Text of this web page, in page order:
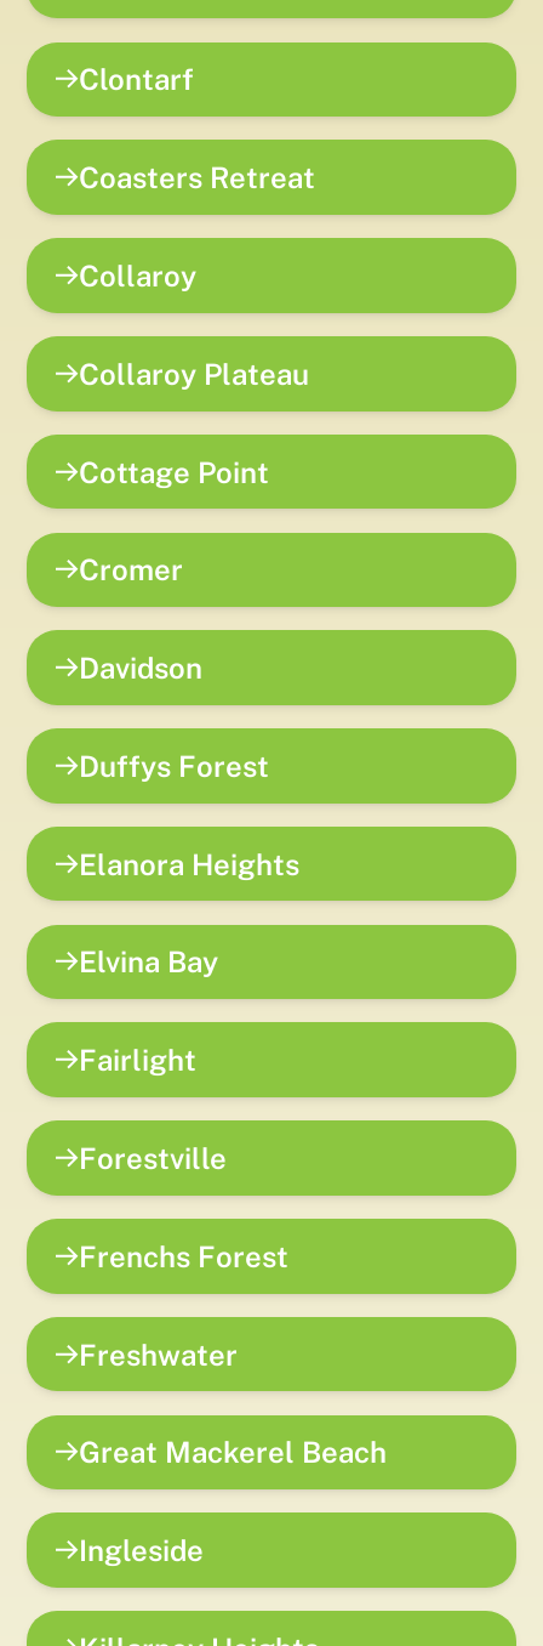
Clontarf
Coasters Retreat
Collaroy
Collaroy Plateau
Cottage Point
Cromer
Davidson
Duffys Forest
Elanora Heights
Elvina Bay
Fairlight
Forestville
Frenchs Forest
Freshwater
Great Mackerel Beach
Ingleside